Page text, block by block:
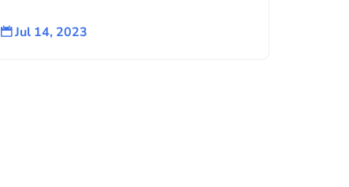
 Jul 14, 2023